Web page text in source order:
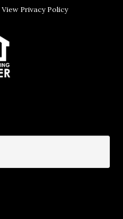
View Privacy Policy